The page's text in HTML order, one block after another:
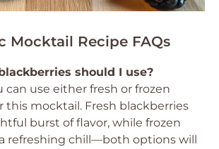
Mocktail Recipe FAQs
should I use?
can use either fresh or frozen
this mocktail. Fresh blackberries
burst of flavor, while frozen
refreshing chill—both options will